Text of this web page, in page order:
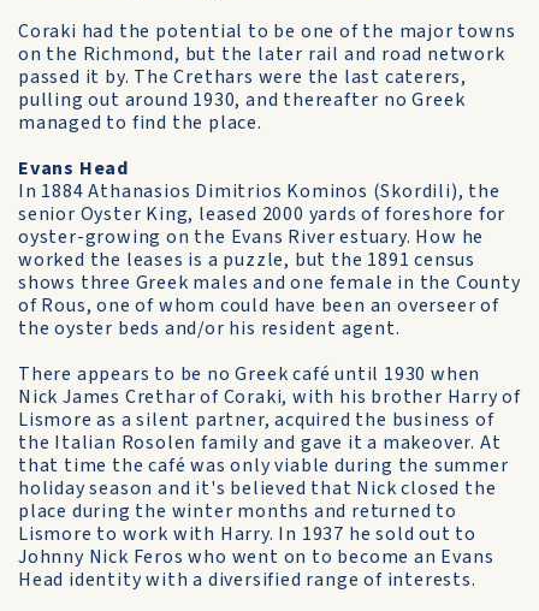
Coraki had the potential to be one of the major towns
on the Richmond, but the later rail and road network
passed it by. The Crethars were the last caterers,
pulling out around 1930, and thereafter no Greek
managed to find the place.
Evans Head
In 1884 Athanasios Dimitrios Kominos (Skordili), the
senior Oyster King, leased 2000 yards of foreshore for
oyster-growing on the Evans River estuary. How he
worked the leases is a puzzle, but the 1891 census
shows three Greek males and one female in the County
of Rous, one of whom could have been an overseer of
the oyster beds and/or his resident agent.
There appears to be no Greek café until 1930 when
Nick James Crethar of Coraki, with his brother Harry of
Lismore as a silent partner, acquired the business of
the Italian Rosolen family and gave it a makeover. At
that time the café was only viable during the summer
holiday season and it's believed that Nick closed the
place during the winter months and returned to
Lismore to work with Harry. In 1937 he sold out to
Johnny Nick Feros who went on to become an Evans
Head identity with a diversified range of interests.